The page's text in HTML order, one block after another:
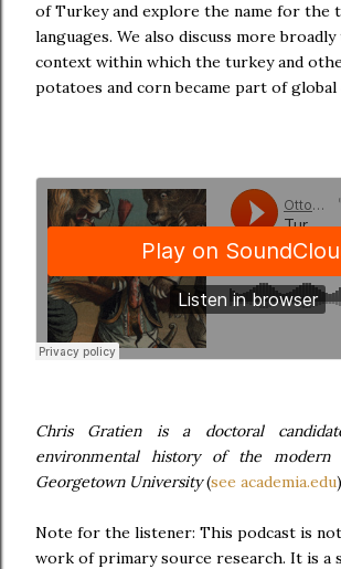
of Turkey and explore the name for the
languages. We also discuss more
context within which the turkey and
potatoes and corn became part of global
Chris Gratien is a doctoral
environmental history of the
Georgetown University(see academia.edu)
Note for the listener: This podcast is
work of primary source research. It is a